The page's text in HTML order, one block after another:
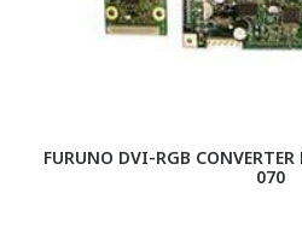
FURUNO DVI-RGB
070